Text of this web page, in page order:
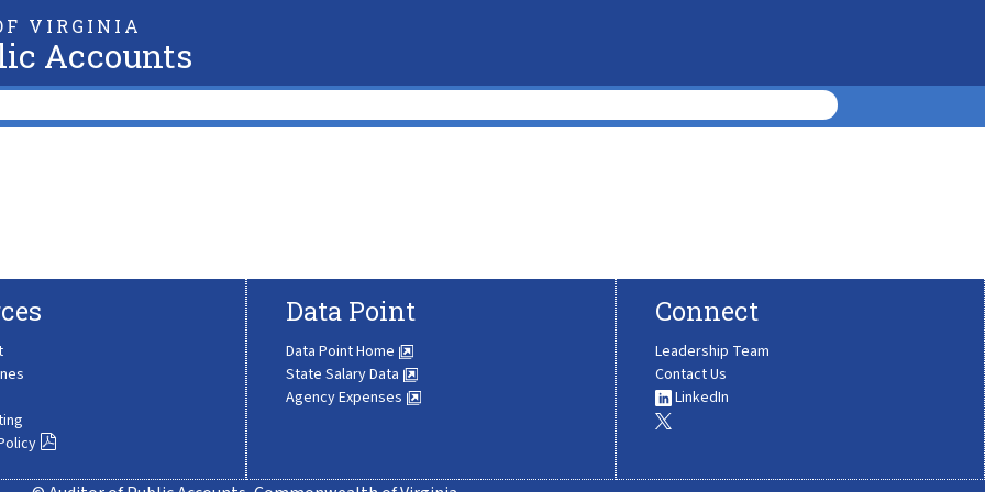
VIRGINIA
Accounts
Data Point
Data Point Home
State Salary Data
Agency Expenses
Connect
Leadership Team
Contact Us
LinkedIn